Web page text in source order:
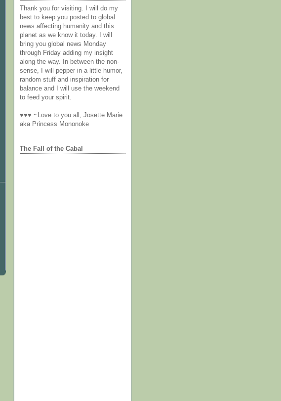
Thank you for visiting. I will do my
best to keep you posted to global
news affecting humanity and this
planet as we know it today. I will
bring you global news Monday
through Friday adding my insight
along the way. In between the non-
sense, I will pepper in a little humor,
random stuff and inspiration for
balance and I will use the weekend
to feed your spirit.
♥♥♥ ~Love to you all, Josette Marie
aka Princess Mononoke
The Fall of the Cabal